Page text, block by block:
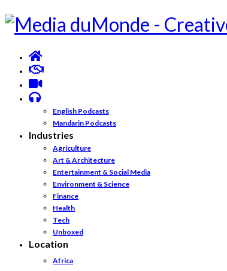
English Podcasts
Mandarin Podcasts
Industries
Agriculture
Art & Architecture
Entertainment & Social Media
Environment & Science
Finance
Health
Tech
Unboxed
Location
Africa